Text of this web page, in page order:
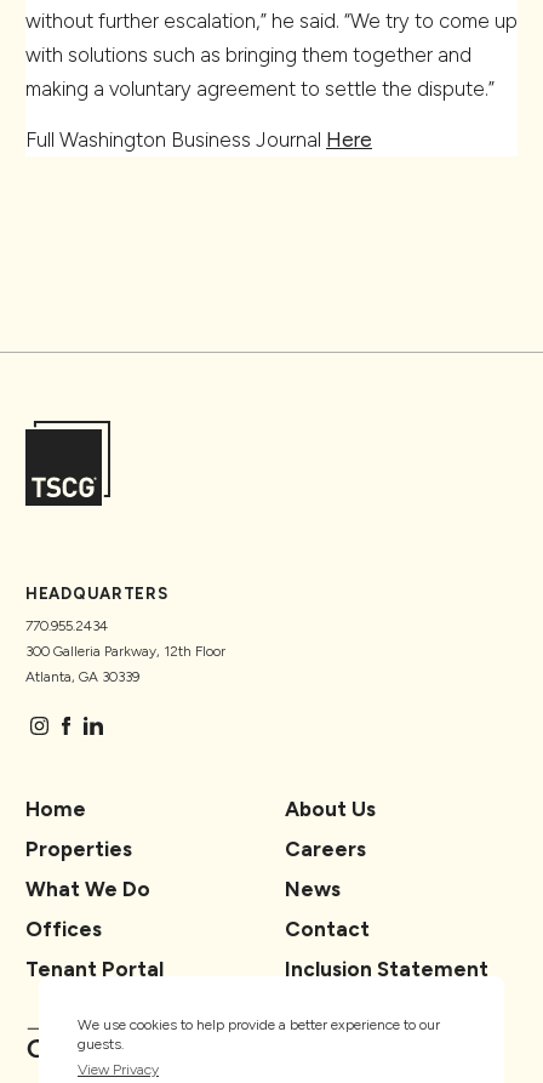
We use cookies to help provide a better experience to our
guests.
View Privacy
without further escalation,” he said. “We try to come up
with solutions such as bringing them together and
making a voluntary agreement to settle the dispute.”
Full Washington Business Journal Here
HEADQUARTERS
770.955.2434
300 Galleria Parkway, 12th Floor
Atlanta, GA 30339
Home
Properties
What We Do
Offices
Tenant Portal
About Us
Careers
News
Contact
Inclusion Statement